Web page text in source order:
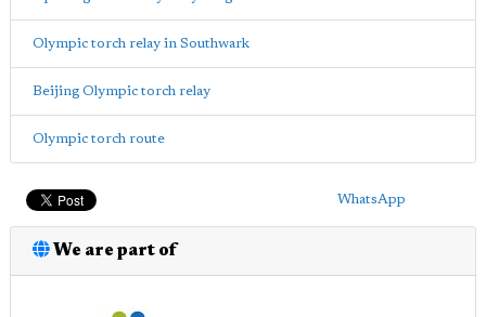
Olympic torch relay in Southwark
Beijing Olympic torch relay
Olympic torch route
WhatsApp
We are part of